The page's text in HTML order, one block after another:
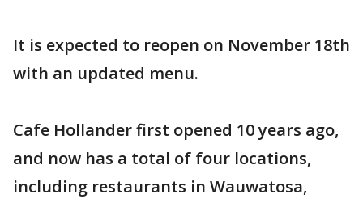
It is expected to reopen on November 18th
with an updated menu.
Cafe Hollander first opened 10 years ago,
and now has a total of four locations,
including restaurants in Wauwatosa,